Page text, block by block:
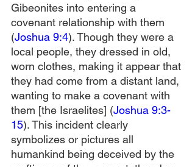
Gibeonites into entering a
covenant relationship with them
(Joshua 9:4). Though they were a
local people, they dressed in old,
worn clothes, making it appear that
they had come from a distant land,
wanting to make a covenant with
them [the Israelites] (Joshua 9:3-
15). This incident clearly
symbolizes or pictures all
humankind being deceived by the